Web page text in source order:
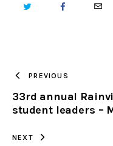
TWITTER FACEBOOK
PREVIOUS
33rd annual
student leaders –
NEXT